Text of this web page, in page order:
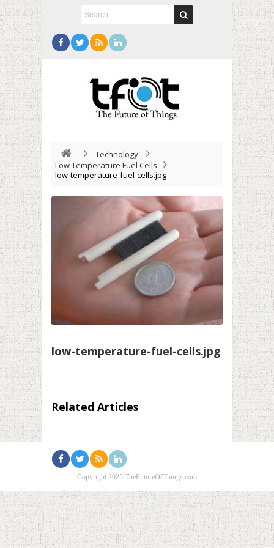
Technology
Low Temperature Fuel Cells
low-temperature-fuel-cells.jpg
low-temperature-fuel-cells.jpg
Related Articles
Copyright 2025 TheFutureOfThings.com